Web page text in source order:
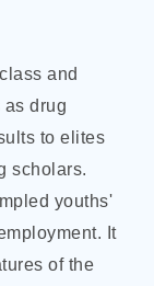
and
as drug
to elites
scholars.
youths'
It
of the